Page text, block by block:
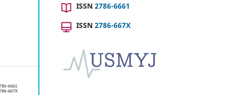
ISSN 2786-6661
ISSN 2786-667X